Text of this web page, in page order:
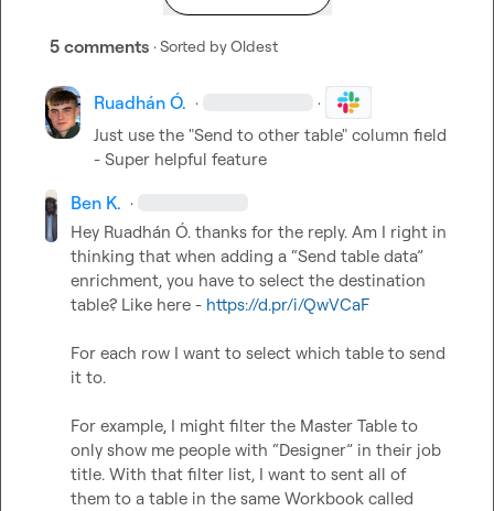
5 comments · Sorted byOldest
Ruadhán Ó. · ·
Just use the "Send to other table" column field
- Super helpful feature
Ben K. ·
Hey Ruadhán Ó. thanks for the reply. Am I right in
thinking that when adding a “Send table data”
enrichment, you have to select the destination
table? Like here - https://d.pr/i/QwVCaF
For each row I want to select which table to send
it to.
For example, I might filter the Master Table to
only show me people with “Designer” in their job
title. With that filter list, I want to sent all of
them to a table in the same Workbook called